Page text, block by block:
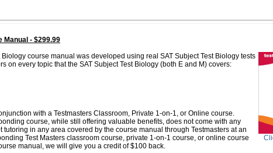
Manual - $299.99
course manual was developed using real SAT Subject Test Biology tests
on every topic that the SAT Subject Test Biology (both E and M) covers:
with a Testmasters Classroom, Private 1-on-1, or Online course.
course, while still offering valuable benefits, does not come with any
in any area covered by the course manual through Testmasters at an
Test Masters classroom course, private 1-on-1 course, or online course
manual, we will give you a credit of $100 back.